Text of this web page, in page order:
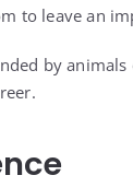
to leave an
by